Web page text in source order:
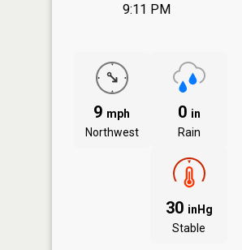
9:11 PM
9 mph
Northwest
0 in
Rain
30 inHg
Stable